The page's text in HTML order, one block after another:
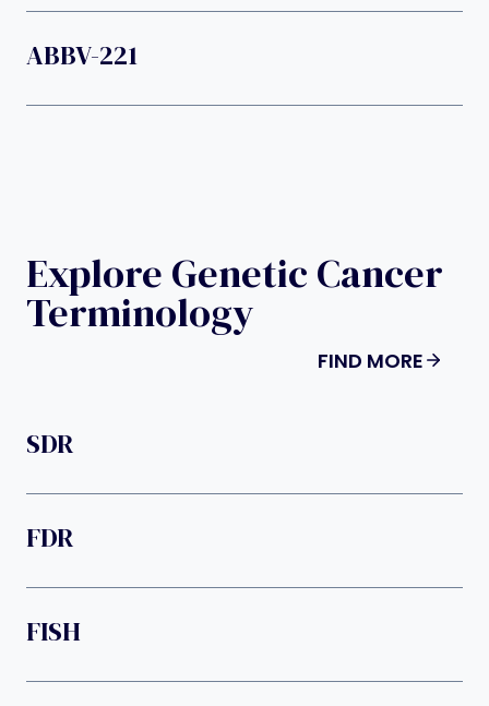
ABBV-221
Explore Genetic Cancer
Terminology
FIND MORE
SDR
FDR
FISH